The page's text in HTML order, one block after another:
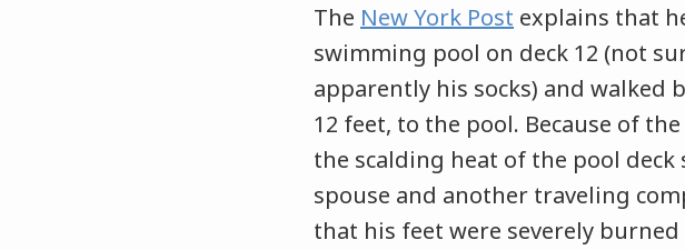
The New York Post explains that
swimming pool on deck 12 (not
apparently his socks) and walked
12 feet, to the pool. Because of
the scalding heat of the pool
spouse and another traveling
that his feet were severely